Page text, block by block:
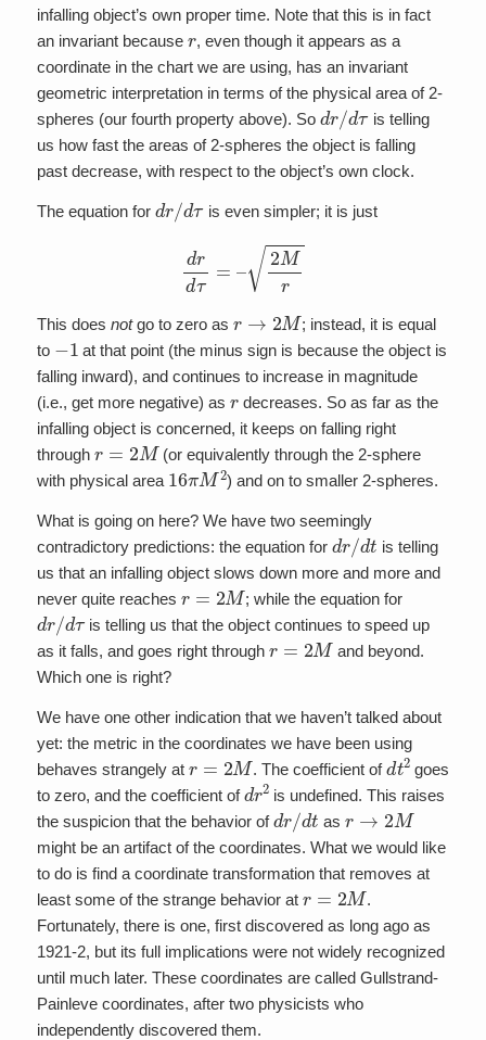
infalling object’s own proper time. Note that this is in fact
an invariant because r , even though it appears as a
coordinate in the chart we are using, has an invariant
geometric interpretation in terms of the physical area of 2-
spheres (our fourth property above). So dr d τ is telling
us how fast the areas of 2-spheres the object is falling
past decrease, with respect to the object’s own clock.
The equation for dr d τ is even simpler; it is just
d 2Mr
This does notgo to zero as M
; instead, it is equal
to
1 at that point (the minus sign is because the object is
falling inward), and continues to increase in magnitude
(i.e., get more negative) as
decreases. So as far as the
infalling object is concerned, it keeps on falling right
through
=2 M
(or equivalently through the 2-sphere
with physical area 16 πM2) and on to smaller 2-spheres.
What is going on here? We have two seemingly
contradictory predictions: the equation for dr /dt
is telling
us that an infalling object slows down more and more and
never quite reaches r= M ; while the equation for
dr d τ is telling us that the object continues to speed up
as it falls, and goes right through
M
and beyond.
Which one is right?
We have one other indication that we haven’t talked about
yet: the metric in the coordinates we have been using
behaves strangely at
M . The coefficient of dt2goes
to zero, and the coefficient of dr 2 is undefined. This raises
the suspicion that the behavior of dr d t as M
might be an artifact of the coordinates. What we would like
to do is find a coordinate transformation that removes at
least some of the strange behavior at
M
.
Fortunately, there is one, first discovered as long ago as
1921-2, but its full implications were not widely recognized
until much later. These coordinates are called Gullstrand-
Painleve coordinates, after two physicists who
independently discovered them.